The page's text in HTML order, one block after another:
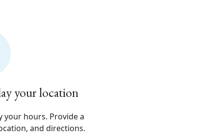
your location
your hours. Provide a
and directions.